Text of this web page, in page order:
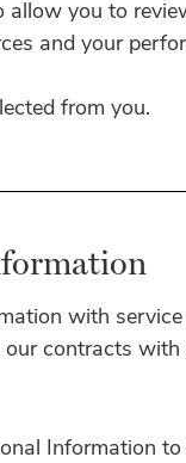
allow you to
and your
from you.
with
contracts with
Information